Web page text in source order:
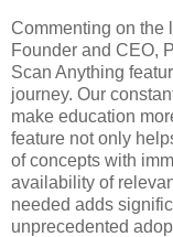
Commenting on the
Founder and CEO,
Scan Anything
journey. Our
make education
feature not only
of concepts with
availability of
needed adds
unprecedented